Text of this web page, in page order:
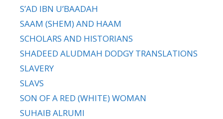
S’AD IBN U’BAADAH
SAAM (SHEM) AND HAAM
SCHOLARS AND HISTORIANS
SHADEED ALUDMAH DODGY TRANSLATIONS
SLAVERY
SLAVS
SON OF A RED (WHITE) WOMAN
SUHAIB ALRUMI